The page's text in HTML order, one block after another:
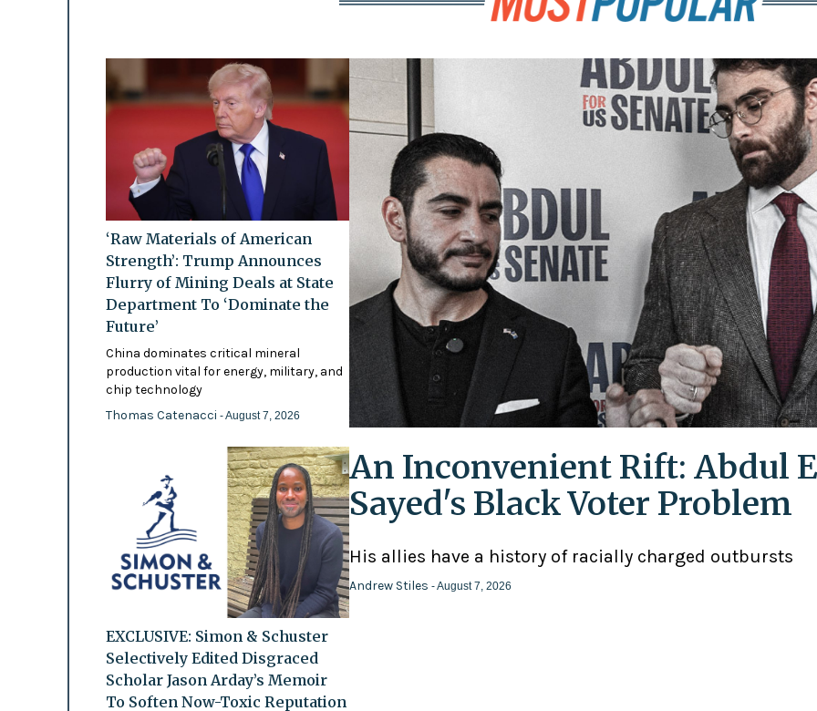
‘Raw Materials of American
Strength’: Trump Announces
Flurry of Mining Deals at State
Department To ‘Dominate the
Future’
China dominates critical mineral
production vital for energy, military, and
chip technology
Thomas Catenacci - August 7, 2026
EXCLUSIVE: Simon & Schuster
Selectively Edited Disgraced
Scholar Jason Arday’s Memoir
To Soften Now-Toxic Reputation
An Inconvenient Rift: Abdul
Sayed's Black Voter Problem
His allies have a history of racially charged outbursts
Andrew Stiles - August 7, 2026